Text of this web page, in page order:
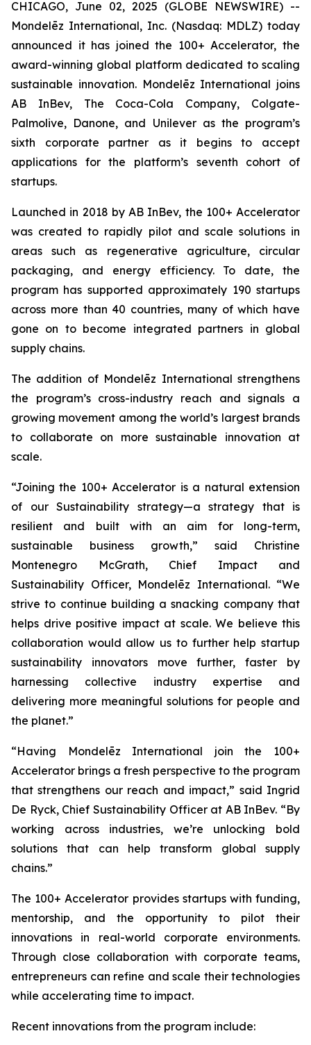
CHICAGO, June 02, 2025 (GLOBE NEWSWIRE) --
Mondelēz International, Inc. (Nasdaq: MDLZ) today
announced it has joined the 100+ Accelerator, the
award-winning global platform dedicated to scaling
sustainable innovation. Mondelēz International joins
AB InBev, The Coca-Cola Company, Colgate-
Palmolive, Danone, and Unilever as the program’s
sixth corporate partner as it begins to accept
applications for the platform’s seventh cohort of
startups.
Launched in 2018 by AB InBev, the 100+ Accelerator
was created to rapidly pilot and scale solutions in
areas such as regenerative agriculture, circular
packaging, and energy efficiency. To date, the
program has supported approximately 190 startups
across more than 40 countries, many of which have
gone on to become integrated partners in global
supply chains.
The addition of Mondelēz International strengthens
the program’s cross-industry reach and signals a
growing movement among the world’s largest brands
to collaborate on more sustainable innovation at
scale.
“Joining the 100+ Accelerator is a natural extension
of our Sustainability strategy—a strategy that is
resilient and built with an aim for long-term,
sustainable business growth,” said Christine
Montenegro McGrath, Chief Impact and
Sustainability Officer, Mondelēz International. “We
strive to continue building a snacking company that
helps drive positive impact at scale. We believe this
collaboration would allow us to further help startup
sustainability innovators move further, faster by
harnessing collective industry expertise and
delivering more meaningful solutions for people and
the planet.”
“Having Mondelēz International join the 100+
Accelerator brings a fresh perspective to the program
that strengthens our reach and impact,” said Ingrid
De Ryck, Chief Sustainability Officer at AB InBev. “By
working across industries, we’re unlocking bold
solutions that can help transform global supply
chains.”
The 100+ Accelerator provides startups with funding,
mentorship, and the opportunity to pilot their
innovations in real-world corporate environments.
Through close collaboration with corporate teams,
entrepreneurs can refine and scale their technologies
while accelerating time to impact.
Recent innovations from the program include: